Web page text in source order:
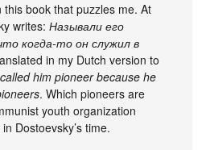
this book that puzzles me. At
writes:Называли его
когда-то он служил в
in my Dutch version to
him pioneer because he
. Which pioneers are
youth organization
Dostoevsky’s time.